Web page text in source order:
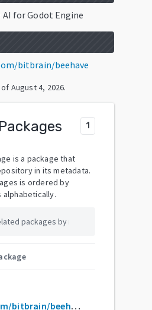
for Godot Engine
bitbrain/beehave
of August 4, 2026.
1
is a package that
in its metadata.
is ordered by
alphabetically.
github.com/bitbrain/beehave